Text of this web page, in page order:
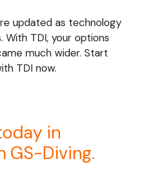
updated as technology
With TDI, your options
much wider. Start
TDI now.
in
GS-Diving.